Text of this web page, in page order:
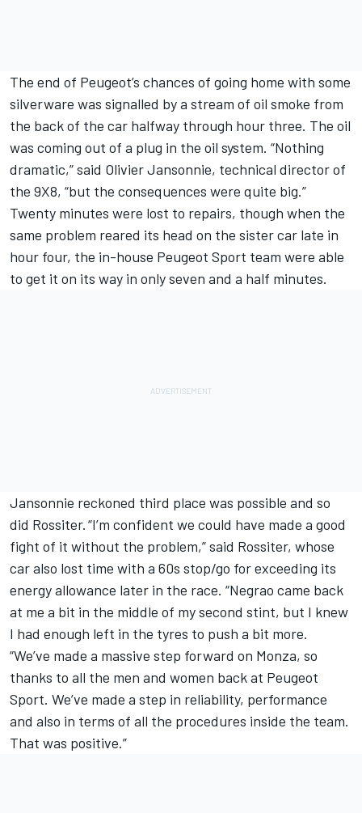
The end of Peugeot’s chances of going home with some
silverware was signalled by a stream of oil smoke from
the back of the car halfway through hour three. The oil
was coming out of a plug in the oil system. “Nothing
dramatic,” said Olivier Jansonnie, technical director of
the 9X8, “but the consequences were quite big.”
Twenty minutes were lost to repairs, though when the
same problem reared its head on the sister car late in
hour four, the in-house Peugeot Sport team were able
to get it on its way in only seven and a half minutes.
Jansonnie reckoned third place was possible and so
did Rossiter. “I’m confident we could have made a good
fight of it without the problem,” said Rossiter, whose
car also lost time with a 60s stop/go for exceeding its
energy allowance later in the race. “Negrao came back
at me a bit in the middle of my second stint, but I knew
I had enough left in the tyres to push a bit more.
“We’ve made a massive step forward on Monza, so
thanks to all the men and women back at Peugeot
Sport. We’ve made a step in reliability, performance
and also in terms of all the procedures inside the team.
That was positive.”